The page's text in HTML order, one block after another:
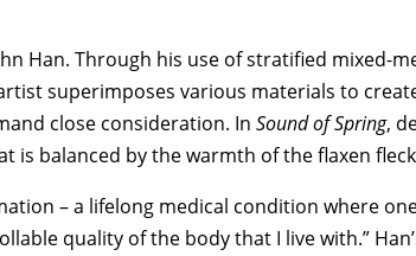
Han. Through his use of stratified mixed-
superimposes various materials to
close consideration. In Sound of Spring,
is balanced by the warmth of the flaxen
– a lifelong medical condition where
quality of the body that I live with.”